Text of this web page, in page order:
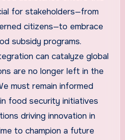
for stakeholders—from
citizens—to embrace
subsidy programs.
can catalyze global
are no longer left in the
must remain informed
food security initiatives
driving innovation in
to champion a future